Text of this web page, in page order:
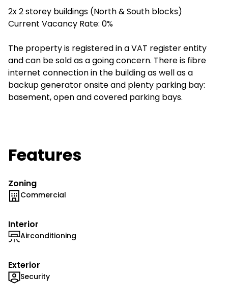
2x 2 storey buildings (North & South blocks)
Current Vacancy Rate: 0%
The property is registered in a VAT register entity
and can be sold as a going concern. There is fibre
internet connection in the building as well as a
backup generator onsite and plenty parking bay:
basement, open and covered parking bays.
Features
Zoning
Commercial
Interior
Airconditioning
Exterior
Security